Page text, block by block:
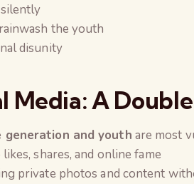
the youth
disunity
Media: A
generation and youth are most
shares, and online fame
private photos and content